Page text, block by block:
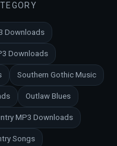
Downloads
Downloads
Southern Gothic Music
Outlaw Blues
MP3 Downloads
Songs